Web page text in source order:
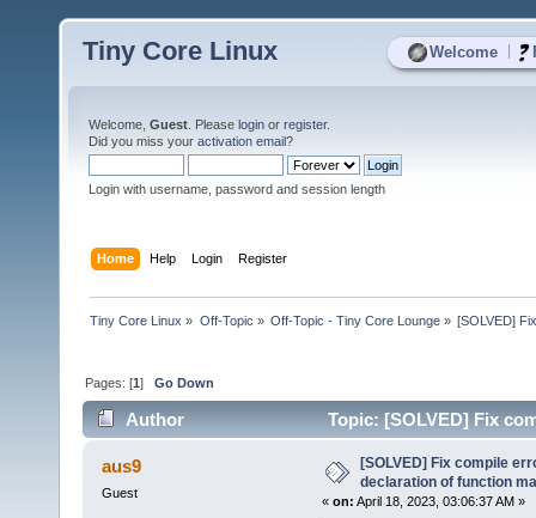
Welcome
Tiny Core Linux
Welcome, Guest . Please login or register.
Did you miss your activation email?
Login with username, password and session length
Home Help Login Register
Tiny Core Linux » Off-Topic » Off-Topic - Tiny Core Lounge» [SOLVED]
Pages: [1]Go Down
Author
Topic: [SOLVED] Fix
(Read 7485 times)
aus9
Guest
[SOLVED] Fix compile
declaration of function
« on: April 18, 2023, 03:06:37 AM »